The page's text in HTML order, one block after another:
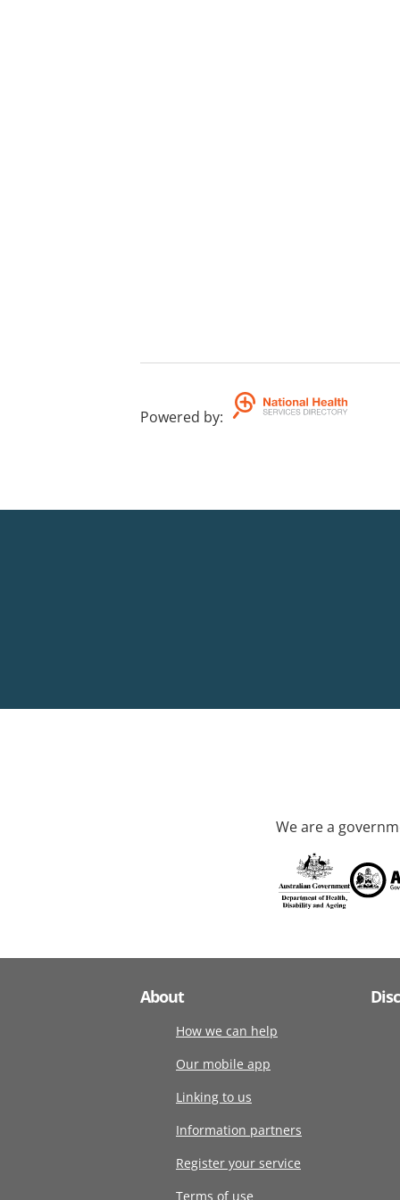
Powered by:
We are a
About
How we can help
Our mobile app
Linking to us
Information partners
Register your service
Terms of use